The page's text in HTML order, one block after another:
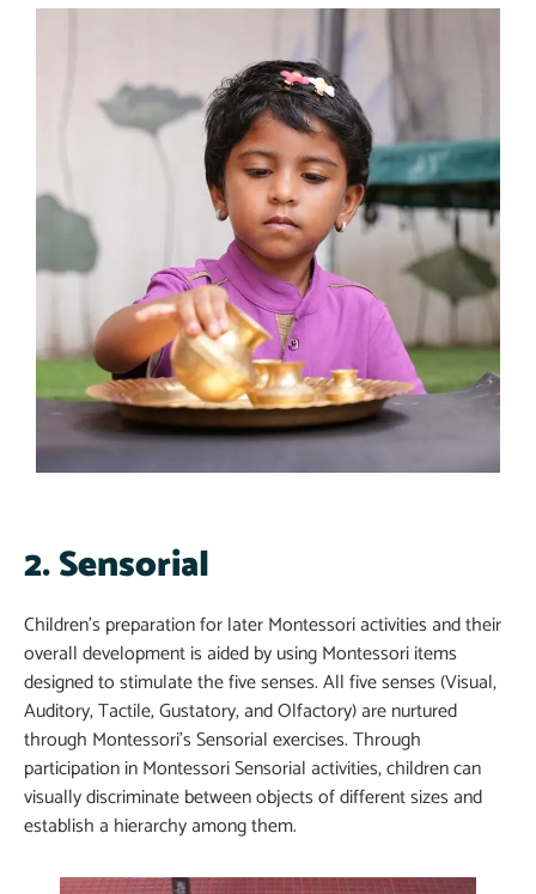
2. Sensorial​
Children’s preparation for later Montessori activities and their
overall development is aided by using Montessori items
designed to stimulate the five senses. All five senses (Visual,
Auditory, Tactile, Gustatory, and Olfactory) are nurtured
through Montessori’s Sensorial exercises. Through
participation in Montessori Sensorial activities, children can
visually discriminate between objects of different sizes and
establish a hierarchy among them.